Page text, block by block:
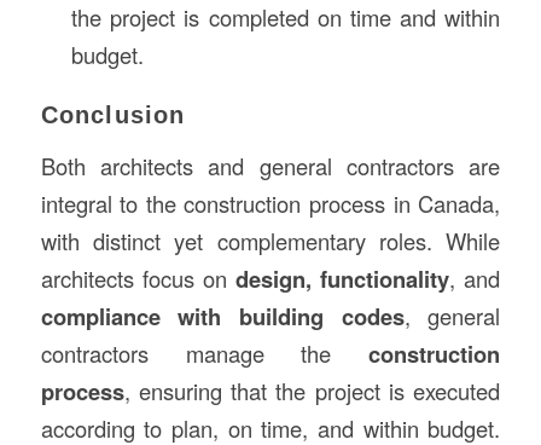
the project is completed on time and within
budget.
Conclusion
Both architects and general contractors are
integral to the construction process in Canada,
with distinct yet complementary roles. While
architects focus ondesign, functionality, and
compliance with building codes, general
contractors manage theconstruction
process, ensuring that the project is executed
according to plan, on time, and within budget.